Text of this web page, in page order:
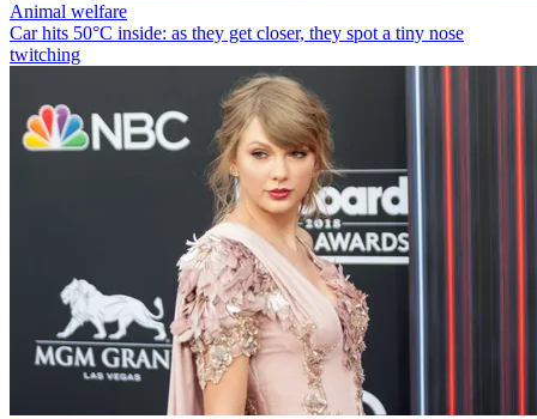
Animal welfare
Car hits 50°C inside: as they get closer, they spot a tiny nose
twitching